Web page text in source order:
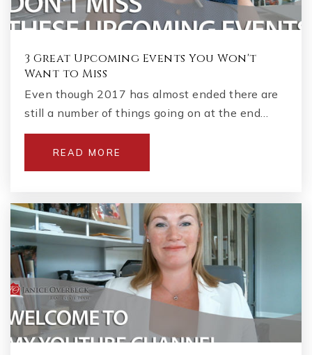
3 Great Upcoming Events You Won't
Want to Miss
Even though 2017 has almost ended there are
still a number of things going on at the end…
READ MORE